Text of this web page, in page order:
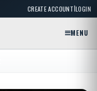
CREATE ACCOUNT|LOGIN
MENU